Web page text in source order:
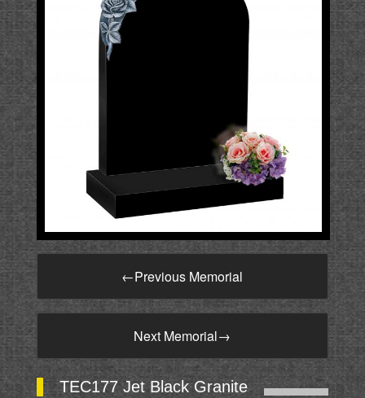
←Previous Memorial
Next Memorial→
TEC177 Jet Black Granite